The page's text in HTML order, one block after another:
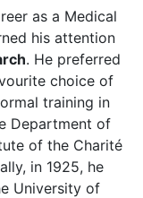
as a Medical
his attention
. He preferred
choice of
training in
Department of
of the Charité
in 1925, he
University of